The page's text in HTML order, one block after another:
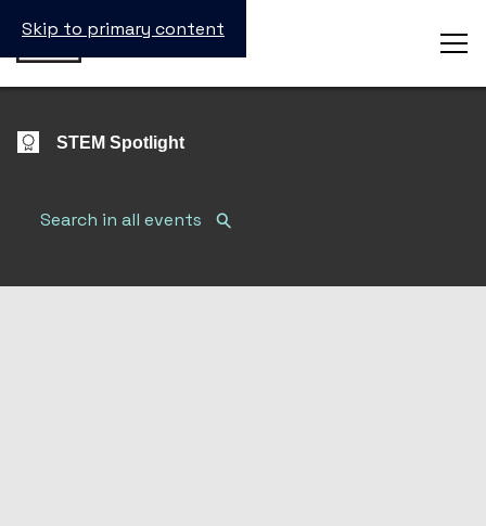
Skip to primary content
STEM Spotlight
Search Submit